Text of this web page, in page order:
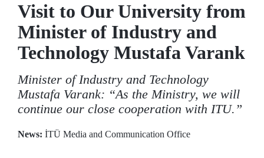
Visit to Our University from
Minister of Industry and
Technology Mustafa Varank
Minister of Industry and Technology
Mustafa Varank: “As the Ministry, we will
continue our close cooperation with ITU.”
News: İTÜ Media and Communication Office